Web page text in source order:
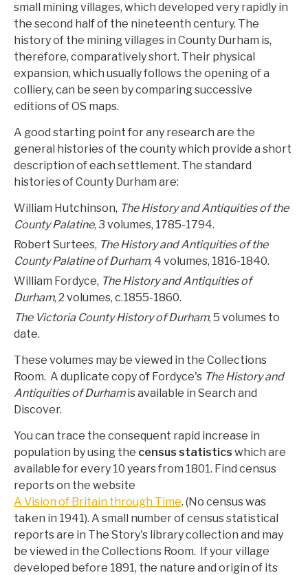
small mining villages, which developed very rapidly in
the second half of the nineteenth century. The
history of the mining villages in County Durham is,
therefore, comparatively short. Their physical
expansion, which usually follows the opening of a
colliery, can be seen by comparing successive
editions of OS maps.
A good starting point for any research are the
general histories of the county which provide a short
description of each settlement. The standard
histories of County Durham are:
William Hutchinson, The History and Antiquities of the
County Palatine, 3 volumes, 1785-1794.
Robert Surtees, The History and Antiquities of the
County Palatine of Durham, 4 volumes, 1816-1840.
William Fordyce, The History and Antiquities of
Durham, 2 volumes, c.1855-1860.
The Victoria County History of Durham, 5 volumes to
date.
These volumes may be viewed in the Collections
Room. A duplicate copy of Fordyce's The History and
Antiquities of Durhamis available in Search and
Discover.
You can trace the consequent rapid increase in
population by using the census statistics which are
available for every 10 years from 1801. Find census
reports on the website
A Vision of Britain through Time. (No census was
taken in 1941). A small number of census statistical
reports are in The Story's library collection and may
be viewed in the Collections Room. If your village
developed before 1891, the nature and origin of its